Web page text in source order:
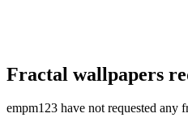
Fractal wallpapers
empm123 have not requested any